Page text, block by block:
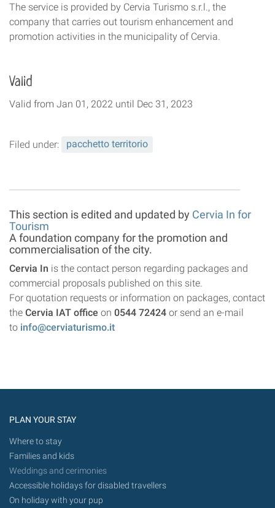
The service is provided by Cervia Turismo s.r.l., the
company that carries out tourism enhancement and
promotion activities in the municipality of Cervia.
Valid
Valid from Jan 01, 2022 until Dec 31, 2023
Filed under: pacchetto territorio
This section is edited and updated by Cervia In for
Tourism
A foundation company for the promotion and
commercialisation of the city.
Cervia In is the contact person regarding packages and
commercial proposals published on this site.
For quotation requests or information on packages, contact
the Cervia IAT office on 0544 72424 or send an e-mail
to info@cerviaturismo.it
PLAN YOUR STAY
Where to stay
Families and kids
Weddings and cerimonies
Accessible holidays for disabled travellers
On holiday with your pup